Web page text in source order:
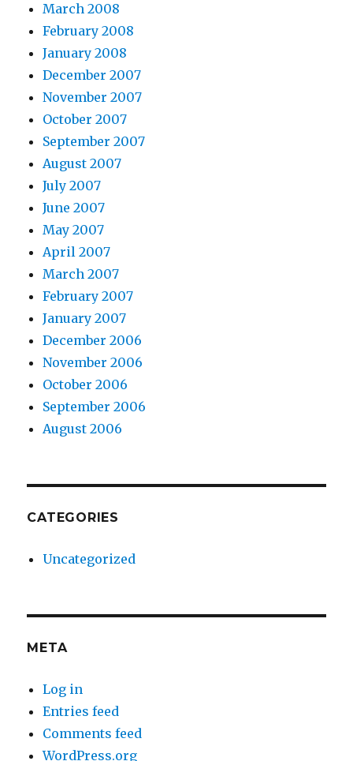
March 2008
February 2008
January 2008
December 2007
November 2007
October 2007
September 2007
August 2007
July 2007
June 2007
May 2007
April 2007
March 2007
February 2007
January 2007
December 2006
November 2006
October 2006
September 2006
August 2006
CATEGORIES
Uncategorized
META
Log in
Entries feed
Comments feed
WordPress.org